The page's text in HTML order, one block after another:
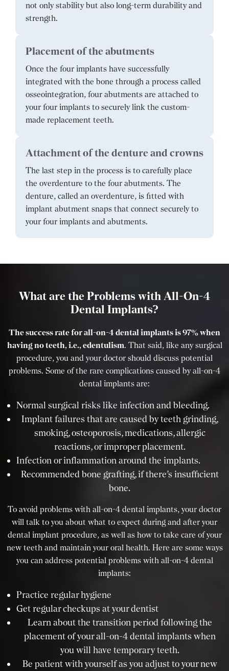
not only stability but also long-term durability and
strength.
Placement of the abutments
Once the four implants have successfully
integrated with the bone through a process called
osseointegration, four abutments are attached to
your four implants to securely link the custom-
made replacement teeth.
Attachment of the denture and crowns
The last step in the process is to carefully place
the overdenture to the four abutments. The
denture, called an overdenture, is fitted with
implant abutment snaps that connect securely to
your four implants and abutments.
What are the Problems with All-On-4
Dental Implants?
The success rate for all-on-4 dental implants is 97% when
having no teeth, i.e., edentulism. That said, like any surgical
procedure, you and your doctor should discuss potential
problems. Some of the rare complications caused by all-on-4
dental implants are:
Normal surgical risks like infection and bleeding.
Implant failures that are caused by teeth grinding,
smoking, osteoporosis, medications, allergic
reactions, or improper placement.
Infection or inflammation around the implants.
Recommended bone grafting, if there’s insufficient
bone.
To avoid problems with all-on-4 dental implants, your doctor
will talk to you about what to expect during and after your
dental implant procedure, as well as how to take care of your
new teeth and maintain your oral health. Here are some ways
you can address potential problems with all-on-4 dental
implants:
Practice regular hygiene
Get regular checkups at your dentist
Learn about the transition period following the
placement of your all-on-4 dental implants when
you will have temporary teeth.
Be patient with yourself as you adjust to your new